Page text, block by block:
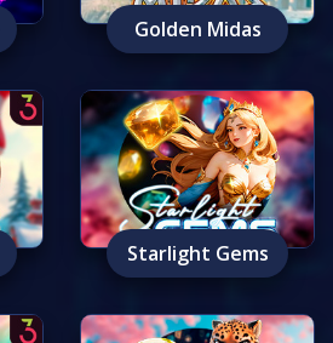
Golden Midas
Starlight Gems